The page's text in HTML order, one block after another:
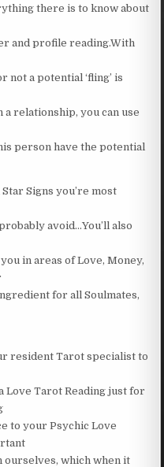
there is to know about
and profile reading.With
not a potential ‘fling’ is
a relationship, you can use
person have the potential
Signs you’re most
avoid…You’ll also
in areas of Love, Money,
for all Soulmates,
resident Tarot specialist to
Love Tarot Reading just for
to your Psychic Love
which when it